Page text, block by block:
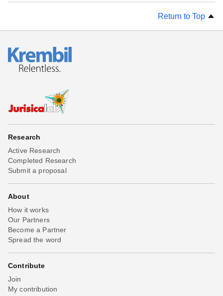
Return to Top
Research
Active Research
Completed Research
Submit a proposal
About
How it works
Our Partners
Become a Partner
Spread the word
Contribute
Join
My contribution